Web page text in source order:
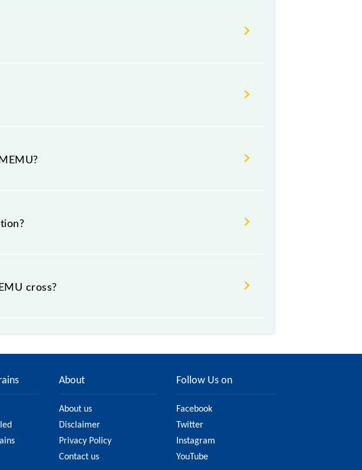
and platform number -- at Cuttack Jn (CTC).
Thursday, Friday and Saturday between
cross?
About
About us
Disclaimer
Privacy Policy
Contact us
Follow Us on
Facebook
Twitter
Instagram
YouTube